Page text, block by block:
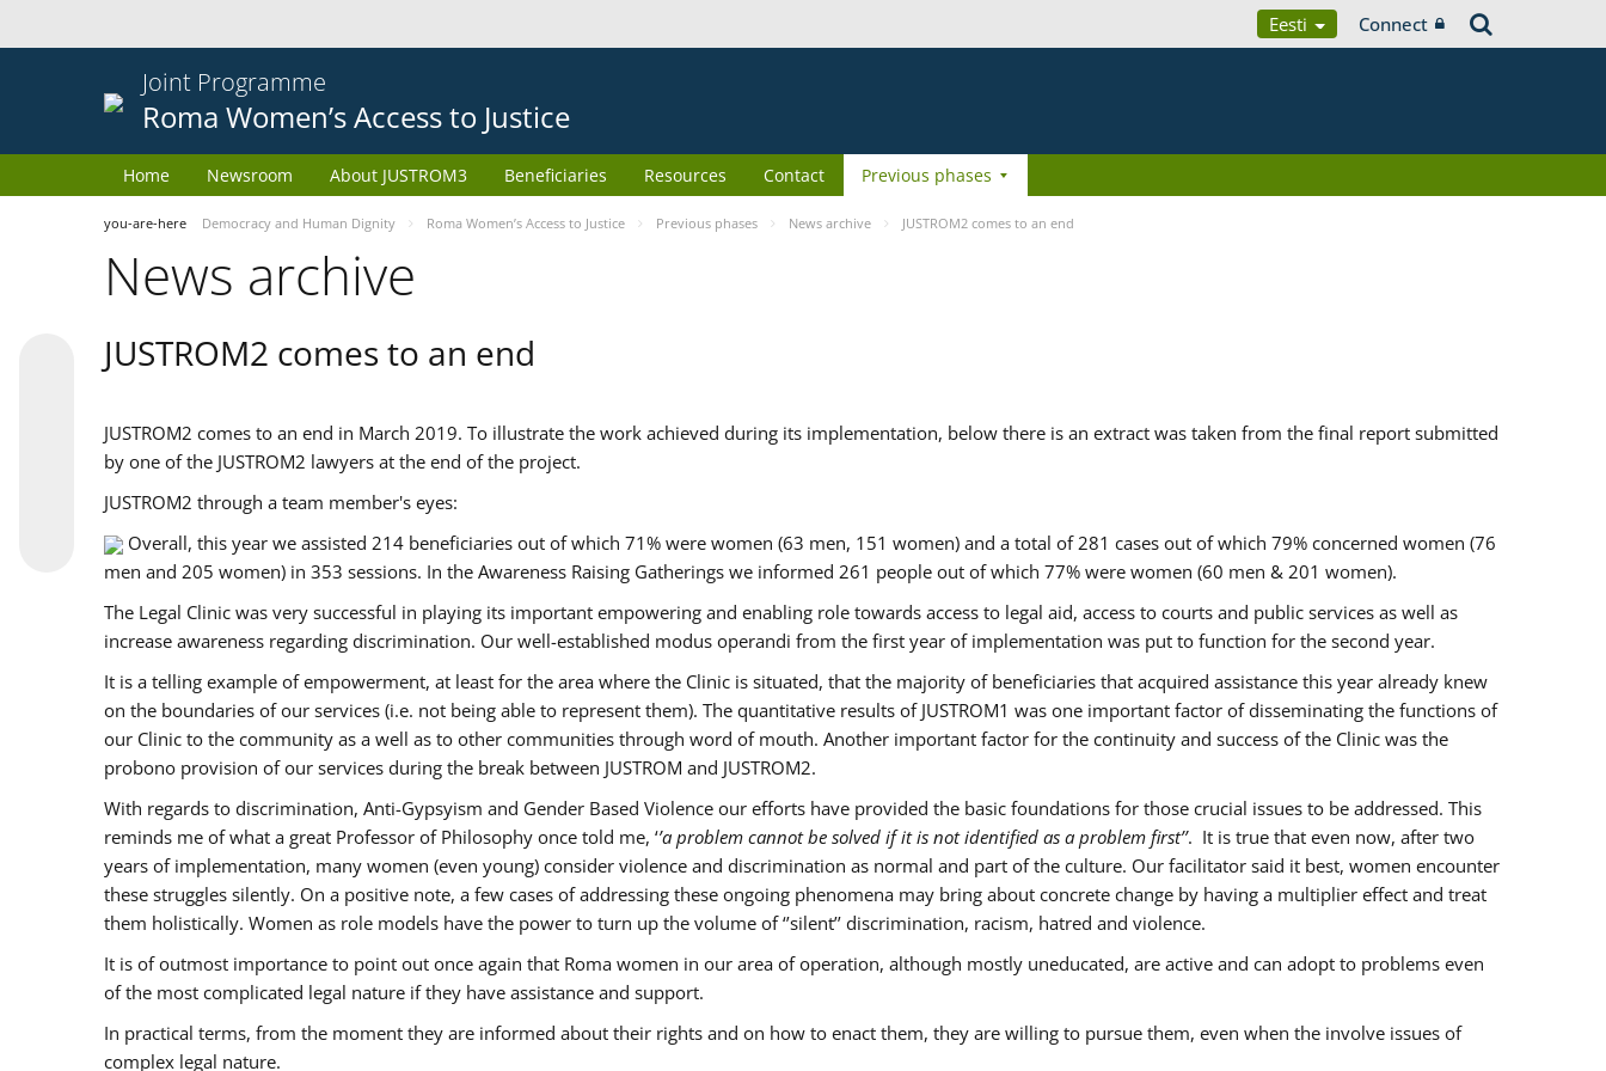
Eesti Connect
Joint Programme
Roma Women’s Access to Justice
Home Newsroom About JUSTROM3 Beneficiaries Resources Contact Previous phases
you-are-here Democracy and Human Dignity Roma Women’s Access to Justice Previous phases News archive JUSTROM2 comes to an end
News archive
JUSTROM2 comes to an end
JUSTROM2 comes to an end in March 2019. To illustrate the work achieved during its implementation, below there is an extract was taken from the final report submitted
by one of the JUSTROM2 lawyers at the end of the project.
JUSTROM2 through a team member's eyes:
Overall, this year we assisted 214 beneficiaries out of which 71% were women (63 men, 151 women) and a total of 281 cases out of which 79% concerned women (76
men and 205 women) in 353 sessions. In the Awareness Raising Gatherings we informed 261 people out of which 77% were women (60 men & 201 women).
The Legal Clinic was very successful in playing its important empowering and enabling role towards access to legal aid, access to courts and public services as well as
increase awareness regarding discrimination. Our well-established modus operandi from the first year of implementation was put to function for the second year.
It is a telling example of empowerment, at least for the area where the Clinic is situated, that the majority of beneficiaries that acquired assistance this year already knew
on the boundaries of our services (i.e. not being able to represent them). The quantitative results of JUSTROM1 was one important factor of disseminating the functions of
our Clinic to the community as a well as to other communities through word of mouth. Another important factor for the continuity and success of the Clinic was the
probono provision of our services during the break between JUSTROM and JUSTROM2.
With regards to discrimination, Anti-Gypsyism and Gender Based Violence our efforts have provided the basic foundations for those crucial issues to be addressed. This
reminds me of what a great Professor of Philosophy once told me, ‘’a problem cannot be solved if it is not identified as a problem first’’. It is true that even now, after two
years of implementation, many women (even young) consider violence and discrimination as normal and part of the culture. Our facilitator said it best, women encounter
these struggles silently. On a positive note, a few cases of addressing these ongoing phenomena may bring about concrete change by having a multiplier effect and treat
them holistically. Women as role models have the power to turn up the volume of ‘’silent’’ discrimination, racism, hatred and violence.
It is of outmost importance to point out once again that Roma women in our area of operation, although mostly uneducated, are active and can adopt to problems even
of the most complicated legal nature if they have assistance and support.
In practical terms, from the moment they are informed about their rights and on how to enact them, they are willing to pursue them, even when the involve issues of
complex legal nature.